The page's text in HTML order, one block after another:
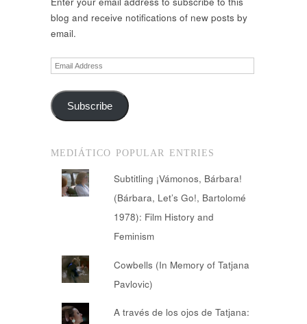
blog and receive notifications of new posts by
email.
Email
Address
Subscribe
MEDIÁTICO POPULAR ENTRIES
Subtitling ¡Vámonos, Bárbara!
(Bárbara, Let’s Go!, Bartolomé
1978): Film History and
Feminism
Cowbells (In Memory of Tatjana
Pavlovic)
A través de los ojos de Tatjana: